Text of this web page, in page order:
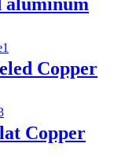
Copper
Copper